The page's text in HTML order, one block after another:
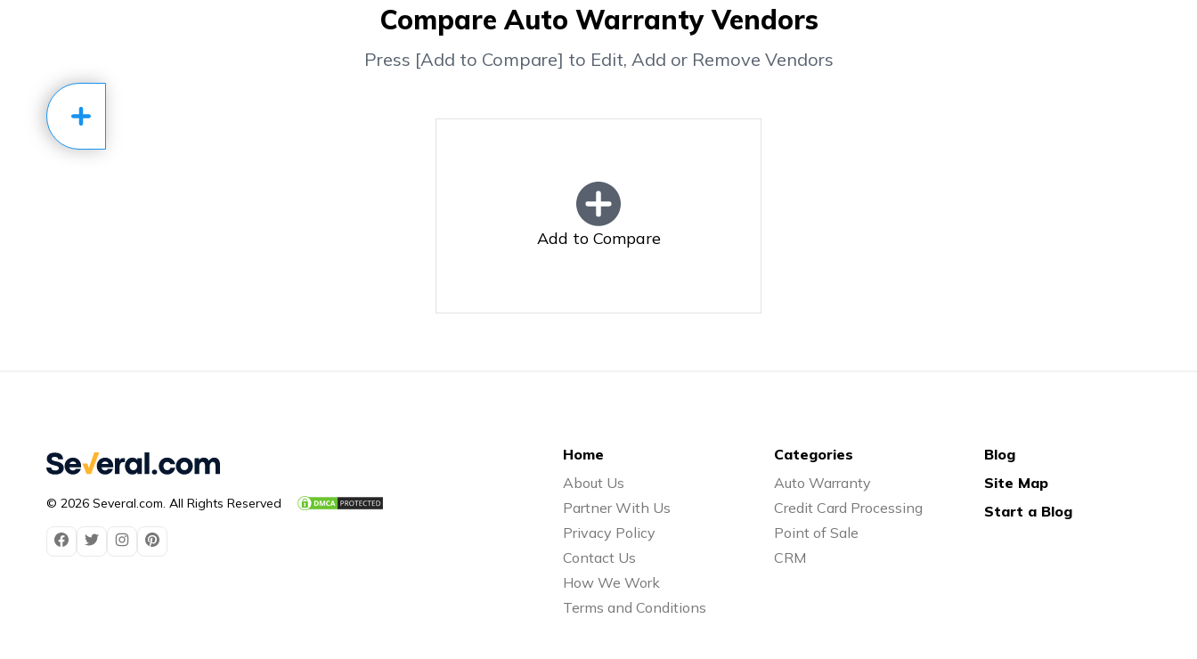
Compare Auto Warranty Vendors
Press [Add to Compare] to Edit, Add or Remove Vendors
Add to Compare
© 2026 Several.com. All Rights Reserved
Home
About Us
Partner With Us
Privacy Policy
Contact Us
How We Work
Terms and Conditions
Categories
Auto Warranty
Credit Card Processing
Point of Sale
CRM
Blog
Site Map
Start a Blog